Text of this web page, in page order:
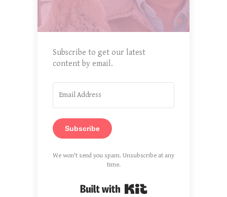
Subscribe to get our latest
content by email.
Subscribe
We won't send you spam. Unsubscribe at any
time.